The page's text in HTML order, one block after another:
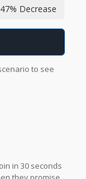
47% Decrease
to see
in 30 seconds